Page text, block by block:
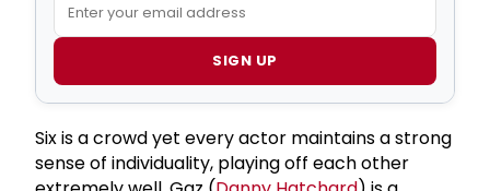
SIGN UP
Six is a crowd yet every actor maintains a strong
sense of individuality, playing off each other